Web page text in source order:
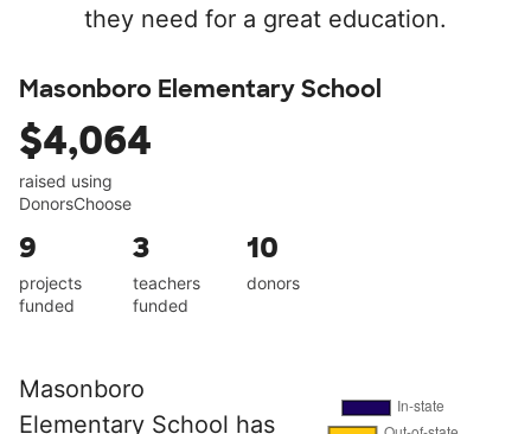
they need for a great education.
Masonboro Elementary School
$4,064
raised using
DonorsChoose
9
projects
funded
3
teachers
funded
10
donors
Masonboro
Elementary School has